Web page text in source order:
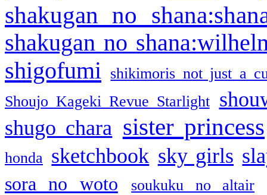
shakugan no
shakugan no
shigofumi
shikimoris not just a
Shoujo Kageki Revue Starlight
shugo chara sister princess
honda sketchbook sky girls
sora no woto soukuku no altair